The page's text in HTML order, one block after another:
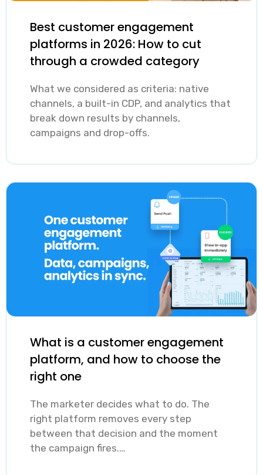
service attracts
users with
different habits,
needs, and
tolerance for
outreach, which
means a
engagement
approach
actively works
against
retention.
which is the
process of
by which
services they
use, how often,
Automated,
behavior-
triggered
campaigns then
let teams act on
those segments
at scale without
building a
every user
group by hand.
tailored by
service
category,
language, and
region
outperform
generic
significant
margin. The risk
directions:
under-
messaging
leaves re-
on the table,
while over-
irrelevant
content trains
users to ignore
Best customer engagement
platforms in 2026: How to cut
through a crowded category
What we considered as criteria: native
channels, a built-in CDP, and analytics that
break down results by channels,
campaigns and drop-offs.
What is a customer engagement
platform, and how to choose the
right one
The marketer decides what to do. The
right platform removes every step
between that decision and the moment
the campaign fires.…